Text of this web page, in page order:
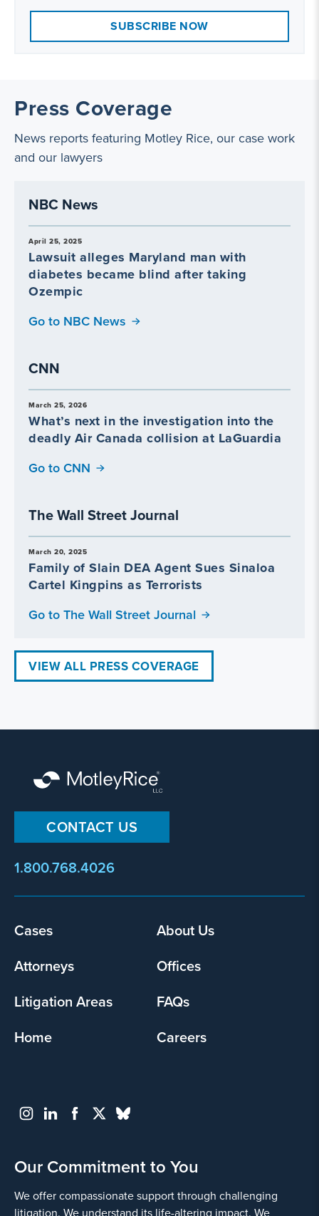
SUBSCRIBE NOW
Press Coverage
News reports featuring Motley Rice, our case work
and our lawyers
NBC News
April 25, 2025
Lawsuit alleges Maryland man with
diabetes became blind after taking
Ozempic
Go to NBC News
CNN
March 25, 2026
What’s next in the investigation into the
deadly Air Canada collision at LaGuardia
Go to CNN
The Wall Street Journal
March 20, 2025
Family of Slain DEA Agent Sues Sinaloa
Cartel Kingpins as Terrorists
Go to The Wall Street Journal
VIEW ALL PRESS COVERAGE
CONTACT US
1.800.768.4026
Footer
Cases
About Us
Attorneys
Offices
Litigation Areas
FAQs
Home
Careers
Our Commitment to You
We offer compassionate support through challenging
litigation. We understand its life-altering impact. We